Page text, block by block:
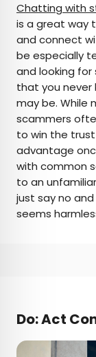
Chatting with
is a great way
and connect
be especially
and looking
that you never
may be. While
scammers
to win the
advantage
with common
to an
just say no
seems
Do: Act